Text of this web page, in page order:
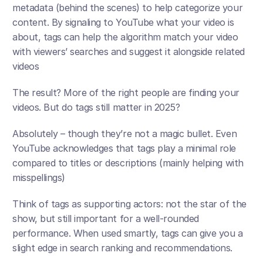
metadata (behind the scenes) to help categorize your
content. By signaling to YouTube what your video is
about, tags can help the algorithm match your video
with viewers’ searches and suggest it alongside related
videos​
The result? More of the right people are finding your
videos. But do tags still matter in 2025?
Absolutely – though they’re not a magic bullet. Even
YouTube acknowledges that tags play a minimal role
compared to titles or descriptions (mainly helping with
misspellings)​
Think of tags as supporting actors: not the star of the
show, but still important for a well-rounded
performance. When used smartly, tags can give you a
slight edge in search ranking and recommendations.